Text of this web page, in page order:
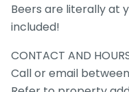
Beers are literally at
included!
CONTACT AND
Call or email